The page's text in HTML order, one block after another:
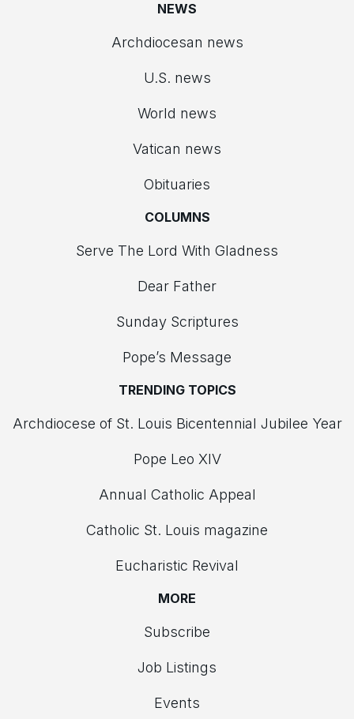
NEWS
Archdiocesan news
U.S. news
World news
Vatican news
Obituaries
COLUMNS
Serve The Lord With Gladness
Dear Father
Sunday Scriptures
Pope’s Message
TRENDING TOPICS
Archdiocese of St. Louis Bicentennial Jubilee Year
Pope Leo XIV
Annual Catholic Appeal
Catholic St. Louis magazine
Eucharistic Revival
MORE
Subscribe
Job Listings
Events